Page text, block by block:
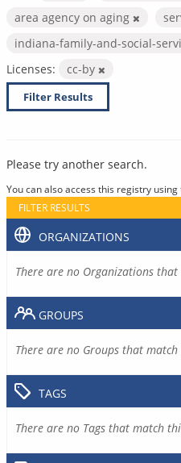
area agency on aging
indiana-family-and-social-
Licenses:
cc-by
Filter Results
Please try another search.
You can also access this registry using
FILTER RESULTS
ORGANIZATIONS
There are no Organizations
GROUPS
There are no Groups that
TAGS
There are no Tags that match